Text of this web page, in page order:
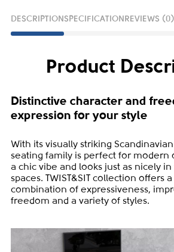
DESCRIPTION SPECIFICATION REVIEWS (0)
Product
Distinctive character and
expression for your style
With its visually striking
seating family is perfect for modern
a chic vibe and looks just as nicely
spaces. TWIST&SIT collection offers
combination of expressiveness,
freedom and a variety of styles.